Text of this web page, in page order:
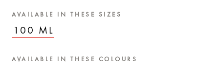
AVAILABLE IN THESE SIZES
100 ML
AVAILABLE IN THESE COLOURS